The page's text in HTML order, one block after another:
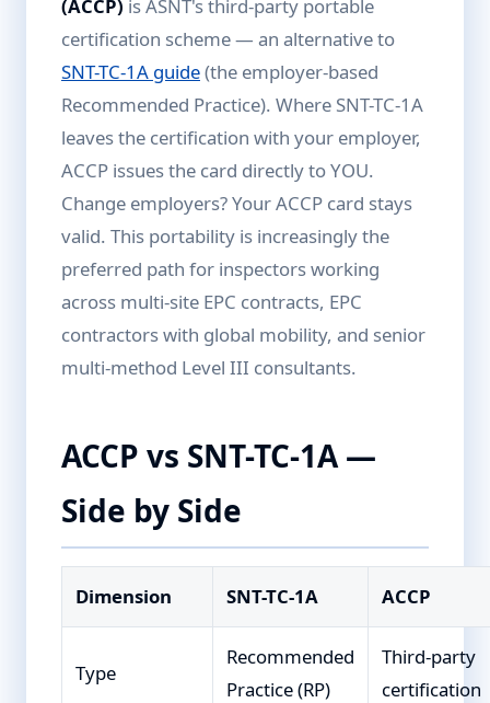
(ACCP) is ASNT's third-party portable
certification scheme — an alternative to
SNT-TC-1A guide(the employer-based
Recommended Practice). Where SNT-TC-1A
leaves the certification with your employer,
ACCP issues the card directly to YOU.
Change employers? Your ACCP card stays
valid. This portability is increasingly the
preferred path for inspectors working
across multi-site EPC contracts, EPC
contractors with global mobility, and senior
multi-method Level III consultants.
ACCP vs SNT-TC-1A —
Side by Side
Dimension SNT-TC-1A ACCP
Type
Recommended
Practice (RP)
Third-party
certification